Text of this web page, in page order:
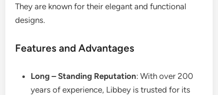
They are known for their elegant and functional
designs.
Features and Advantages
Long – Standing Reputation: With over 200
years of experience, Libbey is trusted for its